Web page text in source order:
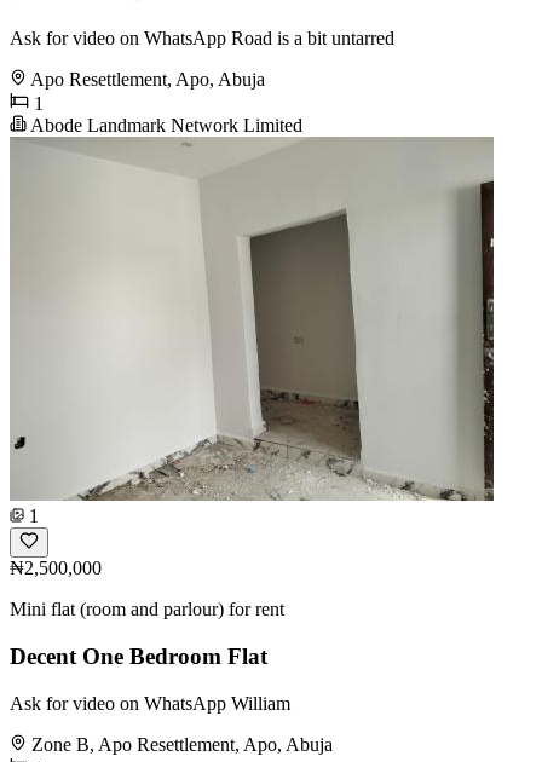
Ask for video on WhatsApp Road is a bit untarred
Apo Resettlement, Apo, Abuja
1
Abode Landmark Network Limited
1
₦2,500,000
Mini flat (room and parlour) for rent
Decent One Bedroom Flat
Ask for video on WhatsApp William
Zone B, Apo Resettlement, Apo, Abuja